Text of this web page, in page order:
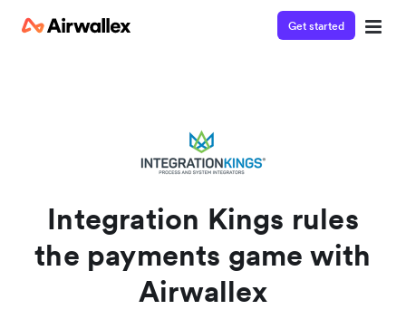
Get started
Integration Kings rules
the payments game with
Airwallex